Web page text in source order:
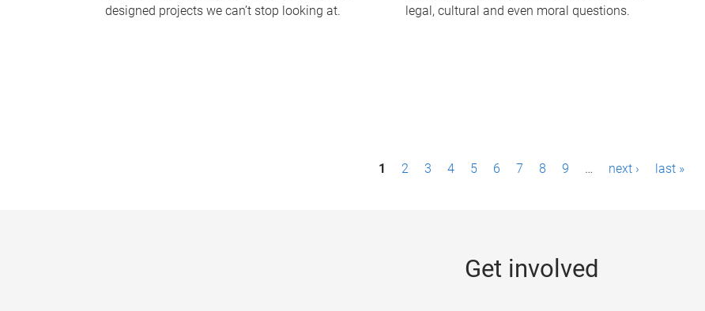
designed projects we can’t stop looking at.
legal, cultural and even moral questions.
1 2 3 4 5 6 7 8 9 … next › last »
Get involved